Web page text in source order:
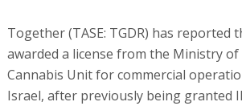
Together (TASE: TGDR) has reported
awarded a license from the Ministry
Cannabis Unit for commercial
Israel, after previously being granted